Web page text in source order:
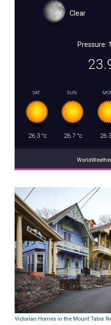
Clear
Pressure:
SAT
26.3°c
SUN
26.7 °c 26.3
Victorian Homes in the Mount Tabor